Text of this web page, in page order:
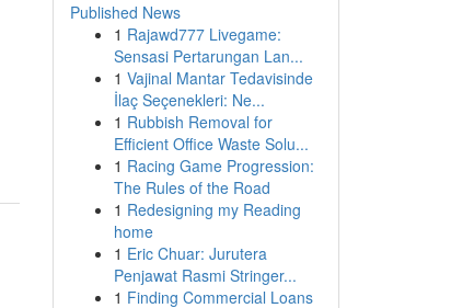
Published News
1 Rajawd777 Livegame:
Sensasi Pertarungan Lan...
1 Vajinal Mantar Tedavisinde
İlaç Seçenekleri: Ne...
1 Rubbish Removal for
Efficient Office Waste Solu...
1 Racing Game Progression:
The Rules of the Road
1 Redesigning my Reading
home
1 Eric Chuar: Jurutera
Penjawat Rasmi Stringer...
1 Finding Commercial Loans